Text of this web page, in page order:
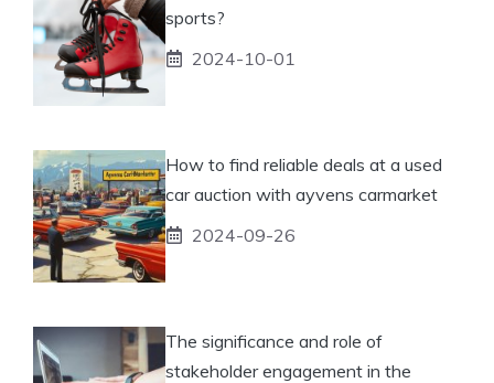
sports?
2024-10-01
How to find reliable deals at a used
car auction with ayvens carmarket
2024-09-26
The significance and role of
stakeholder engagement in the